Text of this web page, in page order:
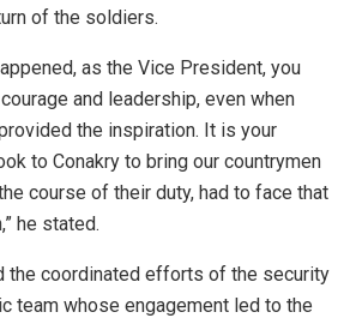
of the soldiers.
as the Vice President, you
and leadership, even when
the inspiration. It is your
to Conakry to bring our countrymen
course of their duty, had to face that
he stated.
the coordinated efforts of the security
team whose engagement led to the